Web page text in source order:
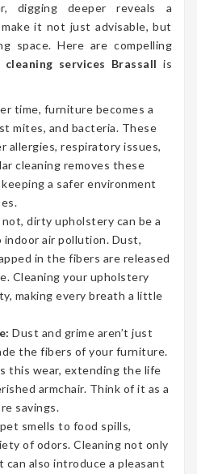
digging deeper reveals a
it not just advisable, but
space. Here are compelling
services Brassall is
time, furniture becomes a
mites, and bacteria. These
allergies, respiratory issues,
cleaning removes these
a safer environment
dirty upholstery can be a
air pollution. Dust,
in the fibers are released
Cleaning your upholstery
making every breath a little
Dust and grime aren’t just
the fibers of your furniture.
this wear, extending the life
armchair. Think of it as a
savings.
smells to food spills,
of odors. Cleaning not only
can also introduce a pleasant